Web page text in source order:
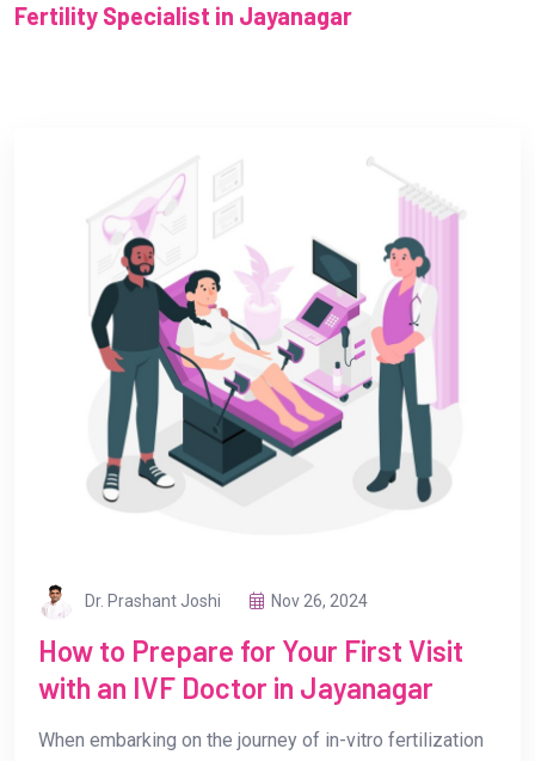
Fertility Specialist in Jayanagar
Dr. Prashant Joshi Nov 26, 2024
How to Prepare for Your First Visit
with an IVF Doctor in Jayanagar
When embarking on the journey of in-vitro fertilization